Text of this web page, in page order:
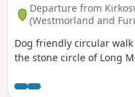
Departure from
(Westmorland and
Dog friendly circular
the stone circle of Long